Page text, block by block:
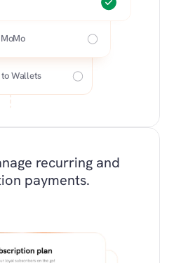
Wallets
recurring and
payments.